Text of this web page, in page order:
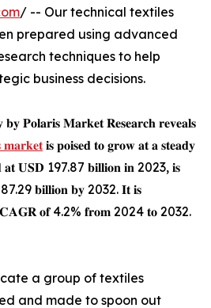
/ -- Our technical textiles
prepared using advanced
techniques to help
business decisions.
𝐛𝐲 𝐏𝐨𝐥𝐚𝐫𝐢𝐬 𝐌𝐚𝐫𝐤𝐞𝐭 𝐑𝐞𝐬𝐞𝐚𝐫𝐜𝐡 𝐫𝐞𝐯𝐞𝐚𝐥𝐬
𝐦𝐚𝐫𝐤𝐞𝐭 𝐢𝐬 𝐩𝐨𝐢𝐬𝐞𝐝 𝐭𝐨 𝐠𝐫𝐨𝐰 𝐚𝐭 𝐚 𝐬𝐭𝐞𝐚𝐝𝐲
𝐔𝐒𝐃 197.87 𝐛𝐢𝐥𝐥𝐢𝐨𝐧 𝐢𝐧 2023, 𝐢𝐬
𝐛𝐢𝐥𝐥𝐢𝐨𝐧 𝐛𝐲 2032. 𝐈𝐭 𝐢𝐬
𝐂𝐀𝐆𝐑 𝐨𝐟 4.2% 𝐟𝐫𝐨𝐦 2024 𝐭𝐨 2032.
a group of textiles
and made to spoon out